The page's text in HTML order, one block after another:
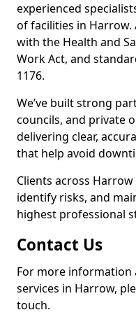
experienced
of facilities in
with the Health and
Work Act, and
1176.
We’ve built strong
councils, and private
delivering clear,
that help avoid
Clients across
identify risks, and
highest professional
Contact Us
For more information
services in Harrow,
touch.